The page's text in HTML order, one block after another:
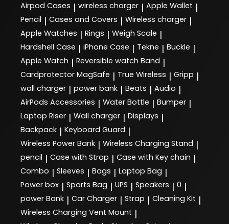
Airpod Cases | wireless charger | Apple Wallet |
Pencil | Cases and Covers | Wireless charger |
Apple Watches | Rings | Weigh Scale |
Hardshell Case | iPhone Case | Tekne | Buckle |
Apple Watch | Reversible watch Band |
Cardprotector MagSafe | True Wireless | Gripp |
wall charger | power bank | Beats | Audio |
AirPods Accessories | Water Bottle | Bumper |
Laptop Riser | Wall charger | Displays |
Backpack | Keyboard Guard |
Wireless Power Bank | Wireless Charging Stand |
pencil | Case with Strap | Case with Key chain |
Combo | Sleeves | Bags | Laptop Bag |
Power box | Sports Bag | UPS | Speakers | 0 |
power Bank | Car Charger | Strap | Cleaning Kit |
Wireless Charging Vent Mount |